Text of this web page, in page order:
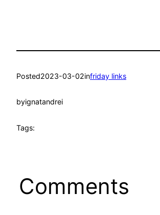
Posted2023-03-02infriday links
byignatandrei
Tags:
Comments